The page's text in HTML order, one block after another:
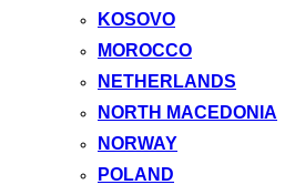
KOSOVO
MOROCCO
NETHERLANDS
NORTH MACEDONIA
NORWAY
POLAND